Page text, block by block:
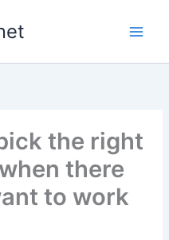
the right
there
to work